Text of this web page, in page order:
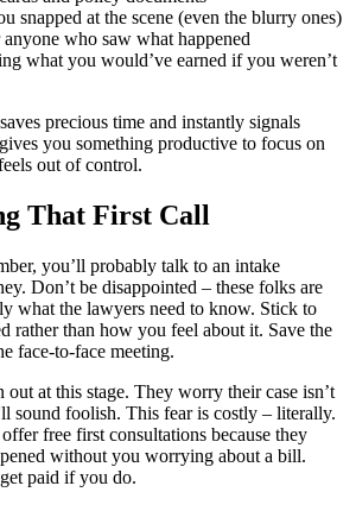
snapped at the scene (even the blurry ones)
who saw what happened
what you would’ve earned if you weren’t
precious time and instantly signals
you something productive to focus on
out of control.
That First Call
you’ll probably talk to an intake
Don’t be disappointed – these folks are
what the lawyers need to know. Stick to
rather than how you feel about it. Save the
face-to-face meeting.
at this stage. They worry their case isn’t
sound foolish. This fear is costly – literally.
free first consultations because they
without you worrying about a bill.
paid if you do.